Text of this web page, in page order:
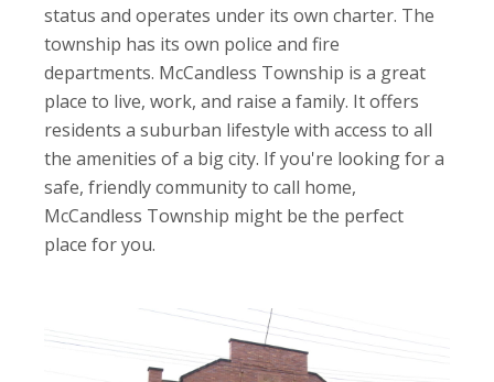
status and operates under its own charter. The
township has its own police and fire
departments. McCandless Township is a great
place to live, work, and raise a family. It offers
residents a suburban lifestyle with access to all
the amenities of a big city. If you're looking for a
safe, friendly community to call home,
McCandless Township might be the perfect
place for you.